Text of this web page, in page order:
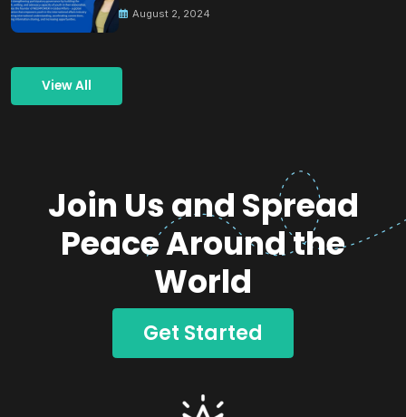
August 2, 2024
View All
Join Us and Spread
Peace Around the
World
Get Started